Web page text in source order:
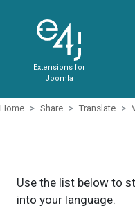
Extensions for
Joomla
Home Share Translate
Use the list below to
into your language.